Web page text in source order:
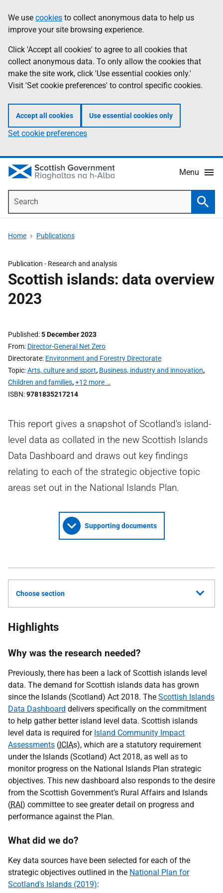
to
main
content
help
Information
We use cookies to collect anonymous data to help us
improve your site browsing experience.
Click 'Accept all cookies' to agree to all cookies that
collect anonymous data. To only allow the cookies that
make the site work, click 'Use essential cookies only.'
Visit 'Set cookie preferences' to control specific cookies.
Accept all cookies Use essential cookies only
Set cookie preferences
Menu
Home Publications
Publication - Research and analysis
Scottish islands: data overview
2023
Published 5 December 2023
From Director-General Net Zero
Directorate Environment and Forestry Directorate
Topic Arts, culture and sport, Business, industry and innovation,
Children and families,+12 more …
ISBN 9781835217214
This report gives a snapshot of Scotland's island-
level data as collated in the new Scottish Islands
Data Dashboard and draws out key findings
relating to each of the strategic objective topic
areas set out in the National Islands Plan.
Supporting documents
Choose section
Highlights
Why was the research needed?
Previously, there has been a lack of Scottish islands level
data. The demand for Scottish islands data has grown
since the Islands (Scotland) Act 2018. The Scottish Islands
Data Dashboard delivers specifically on the commitment
to help gather better island level data. Scottish islands
level data is required for Island Community Impact
Assessments (ICIAs), which are a statutory requirement
under the Islands (Scotland) Act 2018, as well as to
monitor progress on the National Islands Plan strategic
objectives. This new dashboard also responds to the desire
from the Scottish Government’s Rural Affairs and Islands
(RAI) committee to see greater detail on progress and
performance against the Plan.
What did we do?
Key data sources have been selected for each of the
strategic objectives outlined in the National Plan for
Scotland's Islands (2019):